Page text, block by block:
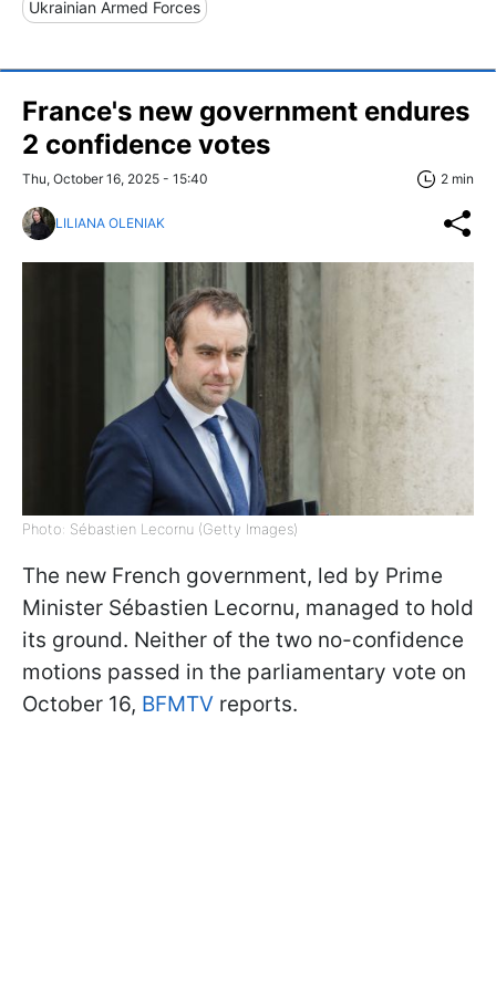
Ukrainian Armed Forces
France's new government endures
2 confidence votes
Thu, October 16, 2025 - 15:40 2 min
LILIANA OLENIAK
Photo: Sébastien Lecornu (Getty Images)
The new French government, led by Prime
Minister Sébastien Lecornu, managed to hold
its ground. Neither of the two no-confidence
motions passed in the parliamentary vote on
October 16, BFMTV reports.